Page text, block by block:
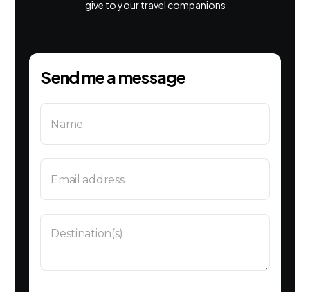
give to your travel companions
Send me a message